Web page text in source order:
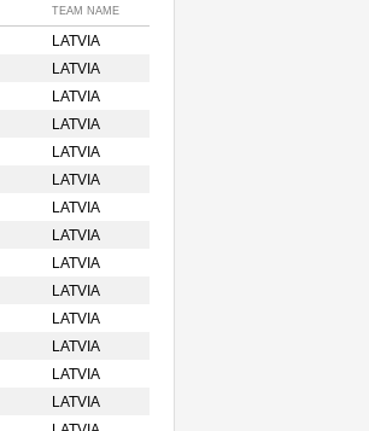
TEAM NAME
LATVIA
LATVIA
LATVIA
LATVIA
LATVIA
LATVIA
LATVIA
LATVIA
LATVIA
LATVIA
LATVIA
LATVIA
LATVIA
LATVIA